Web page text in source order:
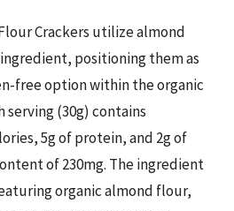
Crackers utilize almond
positioning them as
free option within the organic
serving (30g) contains
5g of protein, and 2g of
of 230mg. The ingredient
organic almond flour,